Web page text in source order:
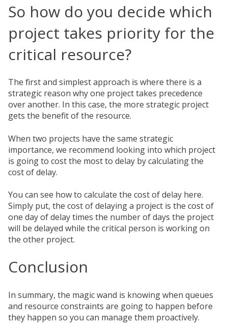
So how do you decide which
project takes priority for the
critical resource?
The first and simplest approach is where there is a
strategic reason why one project takes precedence
over another. In this case, the more strategic project
gets the benefit of the resource.
When two projects have the same strategic
importance, we recommend looking into which project
is going to cost the most to delay by calculating the
cost of delay.
You can see how to calculate the cost of delay here.
Simply put, the cost of delaying a project is the cost of
one day of delay times the number of days the project
will be delayed while the critical person is working on
the other project.
Conclusion
In summary, the magic wand is knowing when queues
and resource constraints are going to happen before
they happen so you can manage them proactively.